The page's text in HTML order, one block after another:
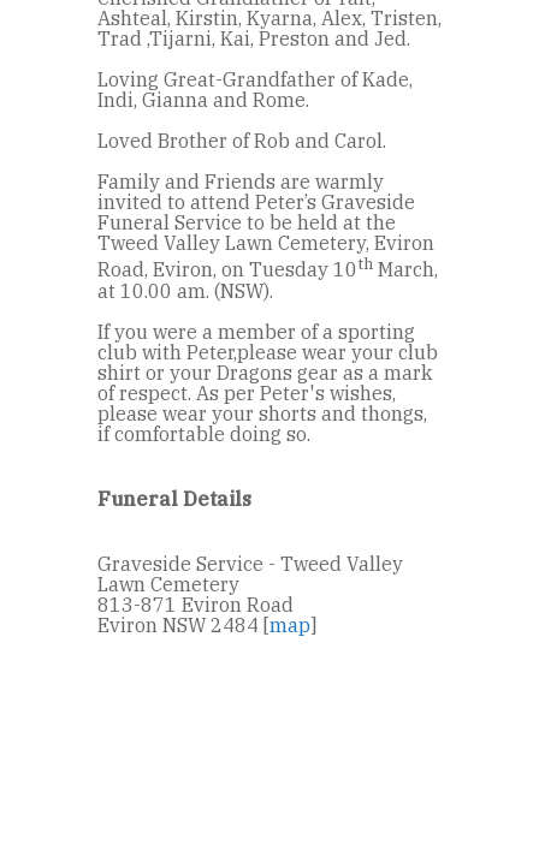
Ashteal, Kirstin, Kyarna, Alex, Tristen,
Trad ,Tijarni, Kai, Preston and Jed.
Loving Great-Grandfather of Kade,
Indi, Gianna and Rome.
Loved Brother of Rob and Carol.
Family and Friends are warmly
invited to attend Peter’s Graveside
Funeral Service to be held at the
Tweed Valley Lawn Cemetery, Eviron
Road, Eviron, on Tuesday 10th March,
at 10.00 am. (NSW).
If you were a member of a sporting
club with Peter,please wear your club
shirt or your Dragons gear as a mark
of respect. As per Peter's wishes,
please wear your shorts and thongs,
if comfortable doing so.
Funeral Details
Graveside Service - Tweed Valley
Lawn Cemetery
813-871 Eviron Road
Eviron NSW 2484 [map]